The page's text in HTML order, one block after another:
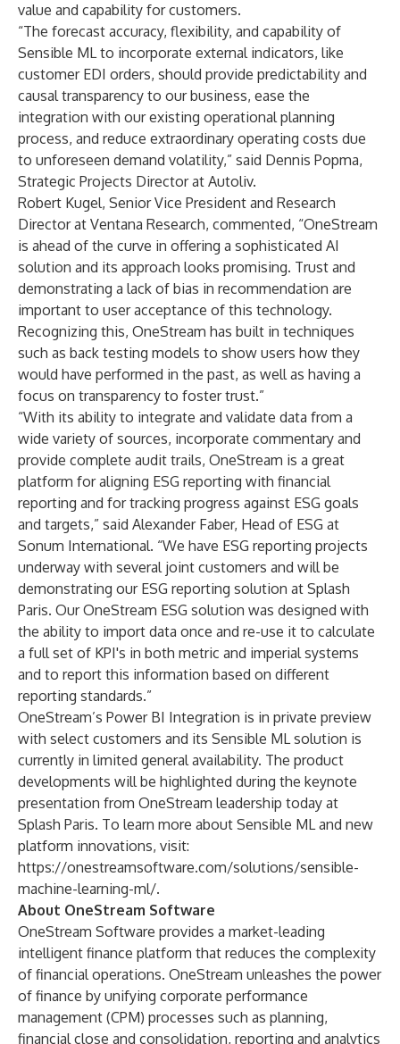
value and capability for customers.
“The forecast accuracy, flexibility, and capability of
Sensible ML to incorporate external indicators, like
customer EDI orders, should provide predictability and
causal transparency to our business, ease the
integration with our existing operational planning
process, and reduce extraordinary operating costs due
to unforeseen demand volatility,” said Dennis Popma,
Strategic Projects Director at Autoliv.
Robert Kugel, Senior Vice President and Research
Director at Ventana Research, commented, “OneStream
is ahead of the curve in offering a sophisticated AI
solution and its approach looks promising. Trust and
demonstrating a lack of bias in recommendation are
important to user acceptance of this technology.
Recognizing this, OneStream has built in techniques
such as back testing models to show users how they
would have performed in the past, as well as having a
focus on transparency to foster trust.”
“With its ability to integrate and validate data from a
wide variety of sources, incorporate commentary and
provide complete audit trails, OneStream is a great
platform for aligning ESG reporting with financial
reporting and for tracking progress against ESG goals
and targets,” said Alexander Faber, Head of ESG at
Sonum International. “We have ESG reporting projects
underway with several joint customers and will be
demonstrating our ESG reporting solution at Splash
Paris. Our OneStream ESG solution was designed with
the ability to import data once and re-use it to calculate
a full set of KPI's in both metric and imperial systems
and to report this information based on different
reporting standards.”
OneStream’s Power BI Integration is in private preview
with select customers and its Sensible ML solution is
currently in limited general availability. The product
developments will be highlighted during the keynote
presentation from OneStream leadership today at
Splash Paris. To learn more about Sensible ML and new
platform innovations, visit:
https://onestreamsoftware.com/solutions/sensible-
machine-learning-ml/.
About OneStream Software
OneStream Software provides a market-leading
intelligent finance platform that reduces the complexity
of financial operations. OneStream unleashes the power
of finance by unifying corporate performance
management (CPM) processes such as planning,
financial close and consolidation, reporting and analytics